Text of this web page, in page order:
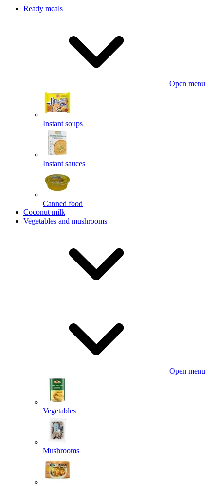
Ready meals
Open menu
Instant soups
Instant sauces
Canned food
Coconut milk
Vegetables and mushrooms
Open menu
Vegetables
Mushrooms